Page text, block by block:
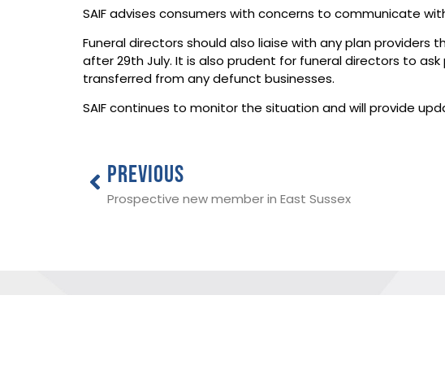
SAIF advises consumers with concerns to communicate
Funeral directors should also liaise with any plan
after 29th July. It is also prudent for funeral directors to
transferred from any defunct businesses.
SAIF continues to monitor the situation and will provide
PREVIOUS
Prospective new member in East Sussex